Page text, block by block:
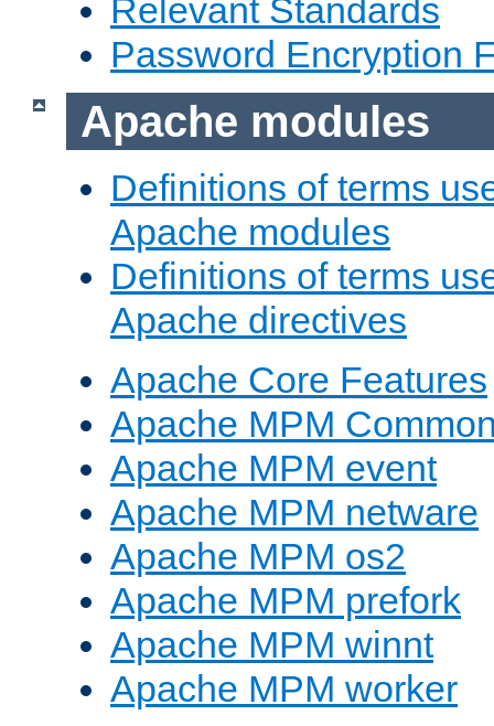
Relevant Standards
Password Encryption
Apache modules
Definitions of terms
Apache modules
Definitions of terms
Apache directives
Apache Core Features
Apache MPM
Apache MPM event
Apache MPM netware
Apache MPM os2
Apache MPM prefork
Apache MPM winnt
Apache MPM worker